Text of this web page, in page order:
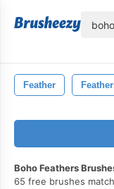
Feather
Boho Feathers
65 free brushes